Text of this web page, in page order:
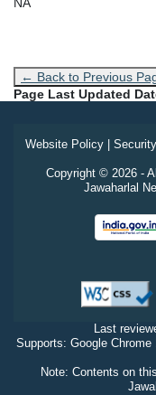
← Back to Previous
Page Last Updated
Website Policy|
Copyright © 2026 -
Jawaharlal
Last
Supports: Google
Note: Contents on